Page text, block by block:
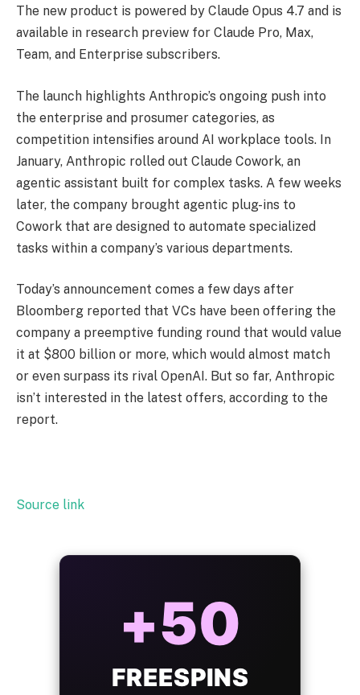
The new product is powered by Claude Opus 4.7 and is
available in research preview for Claude Pro, Max,
Team, and Enterprise subscribers.
The launch highlights Anthropic’s ongoing push into
the enterprise and prosumer categories, as
competition intensifies around AI workplace tools. In
January, Anthropic rolled out Claude Cowork, an
agentic assistant built for complex tasks. A few weeks
later, the company brought agentic plug-ins to
Cowork that are designed to automate specialized
tasks within a company’s various departments.
Today’s announcement comes a few days after
Bloomberg reported that VCs have been offering the
company a preemptive funding round that would value
it at $800 billion or more, which would almost match
or even surpass its rival OpenAI. But so far, Anthropic
isn’t interested in the latest offers, according to the
report.
Source link
BONUS
WITH EVERY